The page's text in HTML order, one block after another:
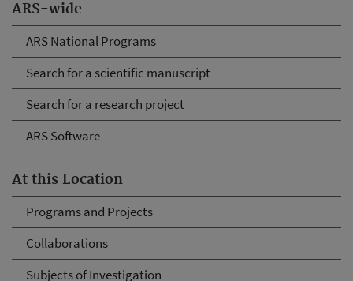
ARS-wide
ARS National Programs
Search for a scientific manuscript
Search for a research project
ARS Software
At this Location
Programs and Projects
Collaborations
Subjects of Investigation